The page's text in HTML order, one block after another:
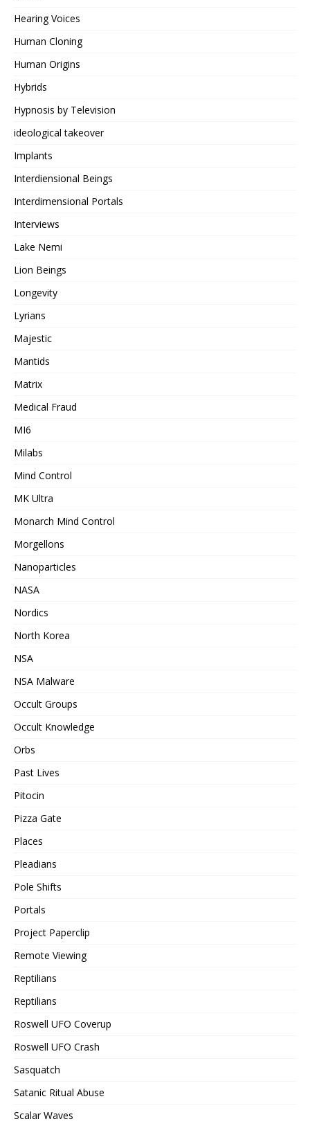
Hearing Voices
Human Cloning
Human Origins
Hybrids
Hypnosis by Television
ideological takeover
Implants
Interdiensional Beings
Interdimensional Portals
Interviews
Lake Nemi
Lion Beings
Longevity
Lyrians
Majestic
Mantids
Matrix
Medical Fraud
MI6
Milabs
Mind Control
MK Ultra
Monarch Mind Control
Morgellons
Nanoparticles
NASA
Nordics
North Korea
NSA
NSA Malware
Occult Groups
Occult Knowledge
Orbs
Past Lives
Pitocin
Pizza Gate
Places
Pleadians
Pole Shifts
Portals
Project Paperclip
Remote Viewing
Reptilians
Reptilians
Roswell UFO Coverup
Roswell UFO Crash
Sasquatch
Satanic Ritual Abuse
Scalar Waves